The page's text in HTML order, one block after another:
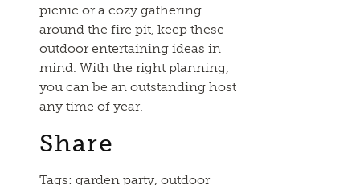
picnic or a cozy gathering
around the fire pit, keep these
outdoor entertaining ideas in
mind. With the right planning,
you can be an outstanding host
any time of year.
Share
Tags:garden party,outdoor